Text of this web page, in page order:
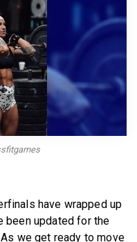
have wrapped up
been updated for the
we get ready to move